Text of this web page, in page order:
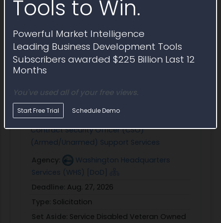
Tools to Win.
Powerful Market Intelligence
Leading Business Development Tools
Subscribers awarded $225 Billion Last 12
Months
You've used all of your free views.
Start Free Trial Schedule Demo
Security clearance requirements
Similar Active Opportunities
Open contract opportunities similar to Award
Notice HS002126RE023
Contract Security Officer (CSO)
(Armed/Unarmed) Support Services
Agency:
Washington Headquarters
Services (WHS) [DoD]
Deadline: Aug. 27, 2026
Type: Solicitation
Set Aside: Service Disabled Veteran Owned